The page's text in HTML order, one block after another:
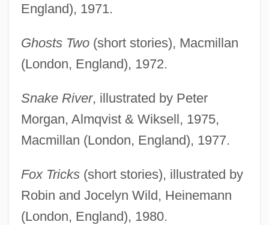
England), 1971.
Ghosts Two(short stories), Macmillan
(London, England), 1972.
Snake River, illustrated by Peter
Morgan, Almqvist & Wiksell, 1975,
Macmillan (London, England), 1977.
Fox Tricks(short stories), illustrated by
Robin and Jocelyn Wild, Heinemann
(London, England), 1980.